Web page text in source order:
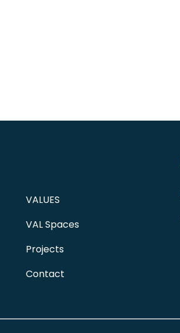
VALUES
VAL Spaces
Projects
Contact